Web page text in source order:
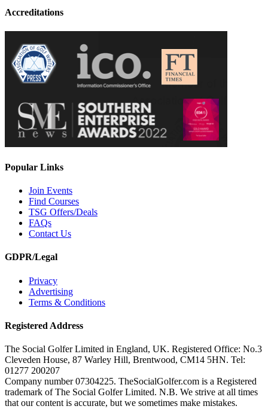
Accreditations
Popular Links
Join Events
Find Courses
TSG Offers/Deals
FAQs
Contact Us
GDPR/Legal
Privacy
Advertising
Terms & Conditions
Registered Address
The Social Golfer Limited in England, UK. Registered Office: No.3
Cleveden House, 87 Warley Hill, Brentwood, CM14 5HN. Tel:
01277 200207
Company number 07304225. TheSocialGolfer.com is a Registered
trademark of The Social Golfer Limited. N.B. We strive at all times
that our content is accurate, but we sometimes make mistakes.